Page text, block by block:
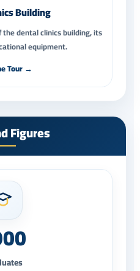
Building
dental clinics building, its
equipment.
Tour →
Figures